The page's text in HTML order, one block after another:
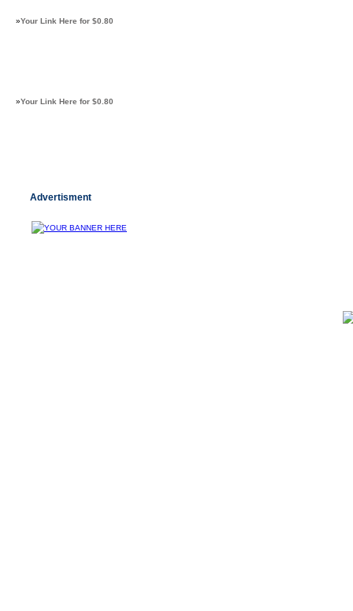
»Your Link Here for $0.80
»Your Link Here for $0.80
Advertisment